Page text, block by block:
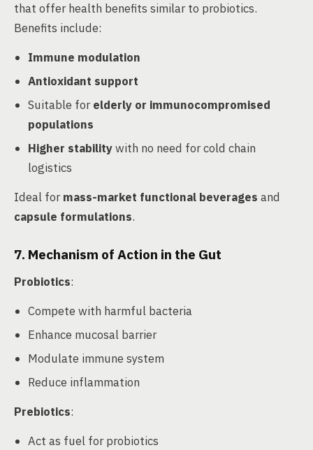
that offer health benefits similar to probiotics.
Benefits include:
Immune modulation
Antioxidant support
Suitable forelderly or immunocompromised
populations
Higher stabilitywith no need for cold chain
logistics
Ideal formass-market functional beverages and
capsule formulations.
7. Mechanism of Action in the Gut
Probiotics:
Compete with harmful bacteria
Enhance mucosal barrier
Modulate immune system
Reduce inflammation
Prebiotics:
Act as fuel for probiotics